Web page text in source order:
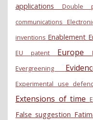
applications Double
communications
inventions Enablement
EU patent Europe
Evergreening
Experimental use
Extensions of time
False suggestion